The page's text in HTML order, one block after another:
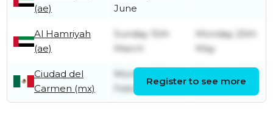
(ae)
June
Al Hamriyah
(ae)
Sunday 15th
March
Monday 25th
May
Ciudad del
Carmen (mx)
Monday 23rd
February
Saturday 14th
March
Register to see more